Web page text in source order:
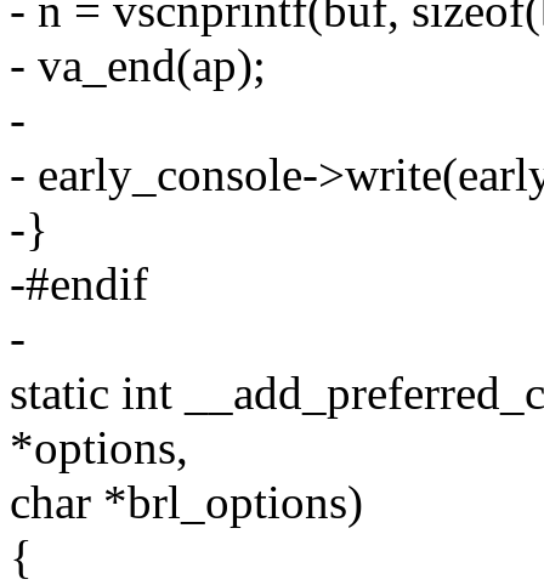
- n = vscnprintf(buf,
- va_end(ap);
-
- early_console-
-}
-#endif
-
static int
*options,
char *brl_options)
{